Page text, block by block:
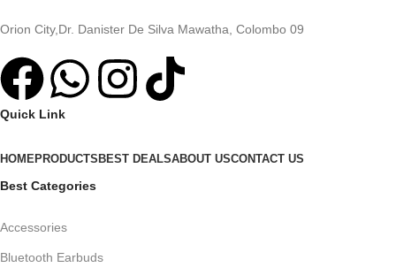
Orion City,Dr. Danister De Silva Mawatha, Colombo 09
Quick Link
HOMEPRODUCTS BEST DEALSABOUT USCONTACT US
Best Categories
Accessories
Bluetooth Earbuds